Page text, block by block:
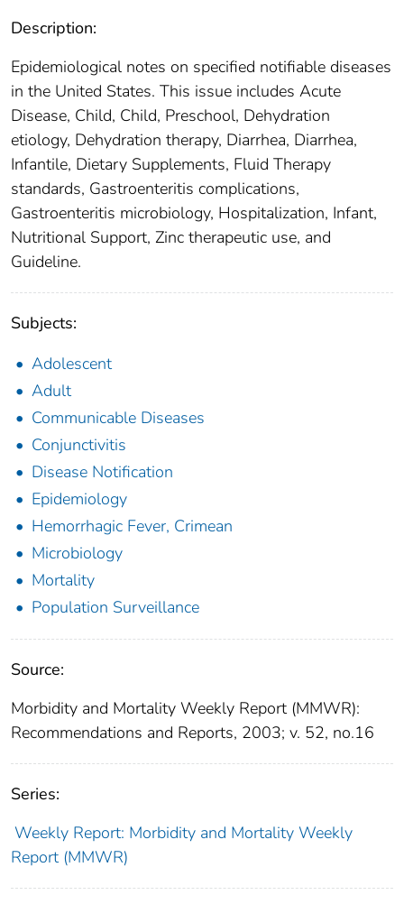
Description:
Epidemiological notes on specified notifiable diseases
in the United States. This issue includes Acute
Disease, Child, Child, Preschool, Dehydration
etiology, Dehydration therapy, Diarrhea, Diarrhea,
Infantile, Dietary Supplements, Fluid Therapy
standards, Gastroenteritis complications,
Gastroenteritis microbiology, Hospitalization, Infant,
Nutritional Support, Zinc therapeutic use, and
Guideline.
Subjects:
Adolescent
Adult
Communicable Diseases
Conjunctivitis
Disease Notification
Epidemiology
Hemorrhagic Fever, Crimean
Microbiology
Mortality
Population Surveillance
Source:
Morbidity and Mortality Weekly Report (MMWR):
Recommendations and Reports, 2003; v. 52, no.16
Series:
Weekly Report: Morbidity and Mortality Weekly
Report (MMWR)